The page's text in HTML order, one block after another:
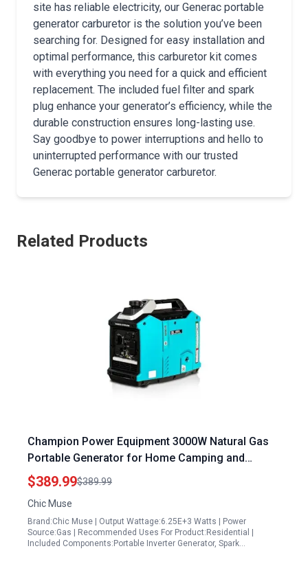
site has reliable electricity, our Generac portable
generator carburetor is the solution you’ve been
searching for. Designed for easy installation and
optimal performance, this carburetor kit comes
with everything you need for a quick and efficient
replacement. The included fuel filter and spark
plug enhance your generator’s efficiency, while the
durable construction ensures long-lasting use.
Say goodbye to power interruptions and hello to
uninterrupted performance with our trusted
Generac portable generator carburetor.
Related Products
Champion Power Equipment 3000W Natural Gas
Portable Generator for Home Camping and
Emergency Backup
$389.99$389.99
Chic Muse
Brand:Chic Muse | Output Wattage:6.25E+3 Watts | Power
Source:Gas | Recommended Uses For Product:Residential |
Included Components:Portable Inverter Generator, Spark…